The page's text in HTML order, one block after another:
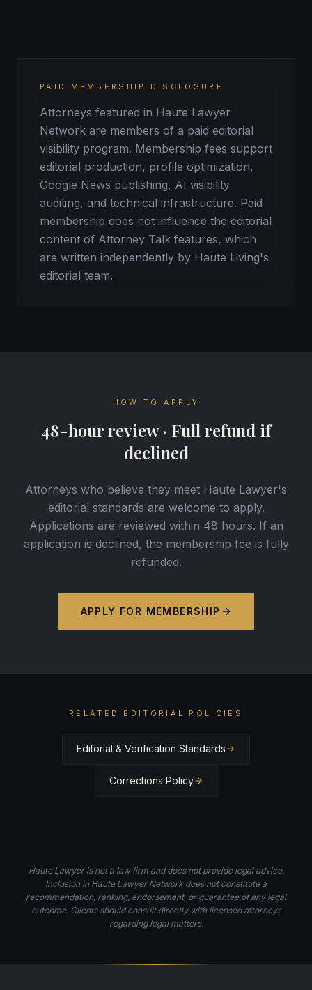
PAID MEMBERSHIP DISCLOSURE
Attorneys featured in Haute Lawyer
Network are members of a paid editorial
visibility program. Membership fees support
editorial production, profile optimization,
Google News publishing, AI visibility
auditing, and technical infrastructure. Paid
membership does not influence the editorial
content of Attorney Talk features, which
are written independently by Haute Living's
editorial team.
HOW TO APPLY
48-hour review · Full refund if
declined
Attorneys who believe they meet Haute Lawyer's
editorial standards are welcome to apply.
Applications are reviewed within 48 hours. If an
application is declined, the membership fee is fully
refunded.
APPLY FOR MEMBERSHIP
RELATED EDITORIAL POLICIES
Editorial & Verification Standards
Corrections Policy
Haute Lawyer is not a law firm and does not provide legal advice.
Inclusion in Haute Lawyer Network does not constitute a
recommendation, ranking, endorsement, or guarantee of any legal
outcome. Clients should consult directly with licensed attorneys
regarding legal matters.